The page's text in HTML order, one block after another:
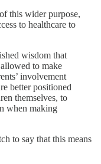
this wider purpose,
to healthcare to
wisdom that
to make
involvement
better positioned
themselves, to
when making
to say that this means